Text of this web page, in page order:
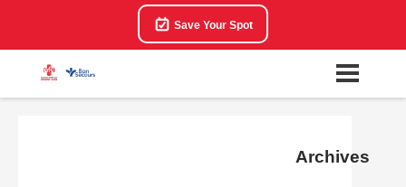
Save Your Spot
Archives